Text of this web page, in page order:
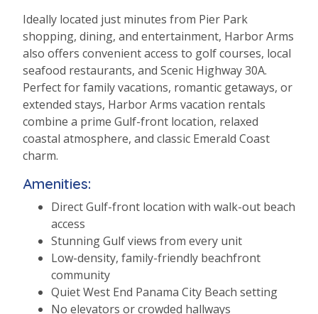
Ideally located just minutes from Pier Park
shopping, dining, and entertainment, Harbor Arms
also offers convenient access to golf courses, local
seafood restaurants, and Scenic Highway 30A.
Perfect for family vacations, romantic getaways, or
extended stays, Harbor Arms vacation rentals
combine a prime Gulf-front location, relaxed
coastal atmosphere, and classic Emerald Coast
charm.
Amenities:
Direct Gulf-front location with walk-out beach
access
Stunning Gulf views from every unit
Low-density, family-friendly beachfront
community
Quiet West End Panama City Beach setting
No elevators or crowded hallways